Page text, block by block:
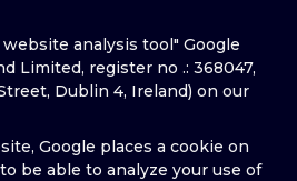
analysis tool" Google
Limited, register no .: 368047,
Dublin 4, Ireland) on our
Google places a cookie on
be able to analyze your use of